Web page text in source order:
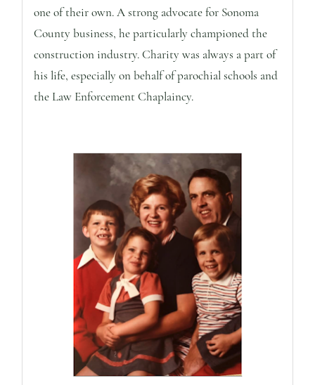
one of their own. A strong advocate for Sonoma
County business, he particularly championed the
construction industry. Charity was always a part of
his life, especially on behalf of parochial schools and
the Law Enforcement Chaplaincy.